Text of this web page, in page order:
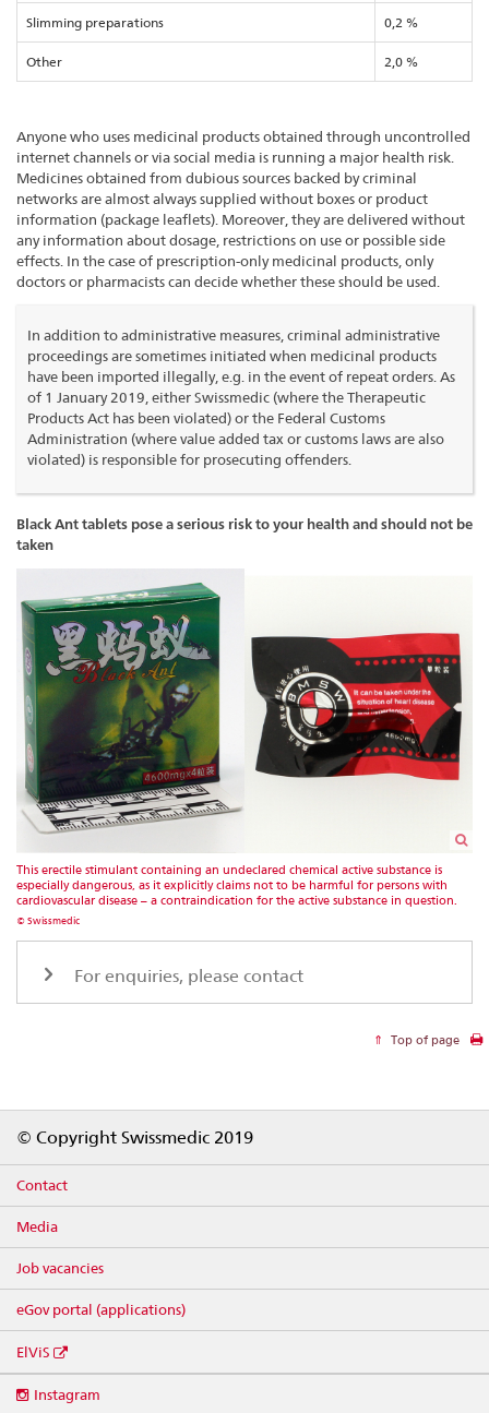
Slimming preparations 0,2 %
Other 2,0 %
Anyone who uses medicinal products obtained through uncontrolled
internet channels or via social media is running a major health risk.
Medicines obtained from dubious sources backed by criminal
networks are almost always supplied without boxes or product
information (package leaflets). Moreover, they are delivered without
any information about dosage, restrictions on use or possible side
effects. In the case of prescription-only medicinal products, only
doctors or pharmacists can decide whether these should be used.
In addition to administrative measures, criminal administrative
proceedings are sometimes initiated when medicinal products
have been imported illegally, e.g. in the event of repeat orders. As
of 1 January 2019, either Swissmedic (where the Therapeutic
Products Act has been violated) or the Federal Customs
Administration (where value added tax or customs laws are also
violated) is responsible for prosecuting offenders.
Black Ant tablets pose a serious risk to your health and should not be
taken
This erectile stimulant containing an undeclared chemical active substance is
especially dangerous, as it explicitly claims not to be harmful for persons with
cardiovascular disease – a contraindication for the active substance in question.
© Swissmedic
For enquiries, please contact
Top of page
© Copyright Swissmedic 2019
Contact
Media
Job vacancies
eGov portal (applications)
ElViS
media
Instagram